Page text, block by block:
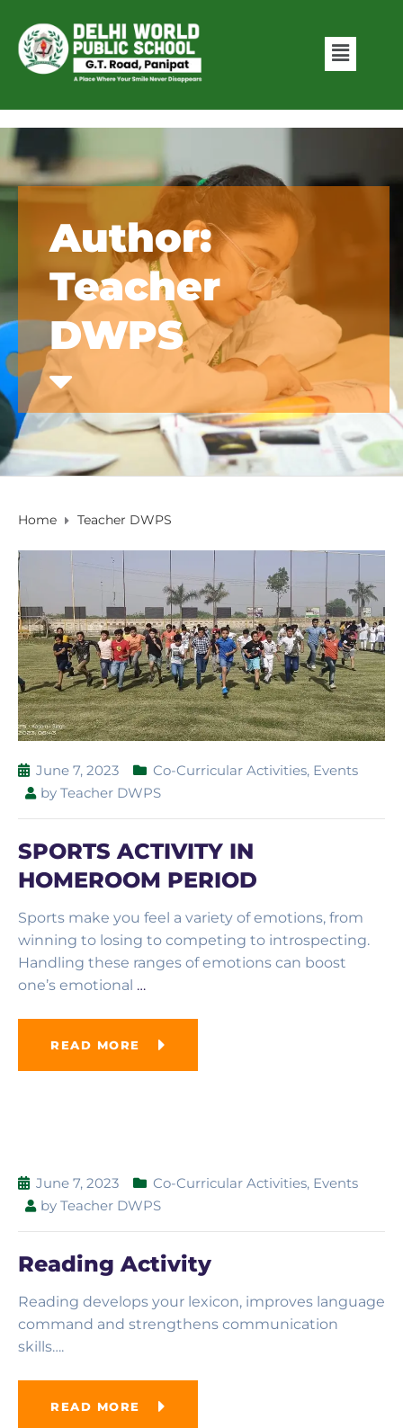
Author:
Teacher
DWPS
Home Teacher DWPS
June 7, 2023 Co-Curricular Activities, Events
by Teacher DWPS
SPORTS ACTIVITY IN
HOMEROOM PERIOD
Sports make you feel a variety of emotions, from
winning to losing to competing to introspecting.
Handling these ranges of emotions can boost
one’s emotional …
READ MORE
June 7, 2023 Co-Curricular Activities, Events
by Teacher DWPS
Reading Activity
Reading develops your lexicon, improves language
command and strengthens communication
skills….
READ MORE